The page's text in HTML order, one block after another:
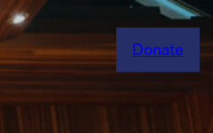
Donate